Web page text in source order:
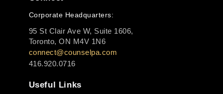
Corporate Headquarters:
95 St Clair Ave W, Suite 1606,
Toronto, ON M4V 1N6
connect@counselpa.com
416.920.0716
Useful Links